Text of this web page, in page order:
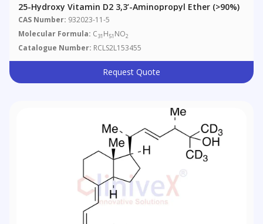
25-Hydroxy Vitamin D2 3,3’-Aminopropyl Ether (>90%)
CAS Number: 932023-11-5
Molecular Formula: C31 H51 NO2
Catalogue Number: RCLS2L153455
Request Quote